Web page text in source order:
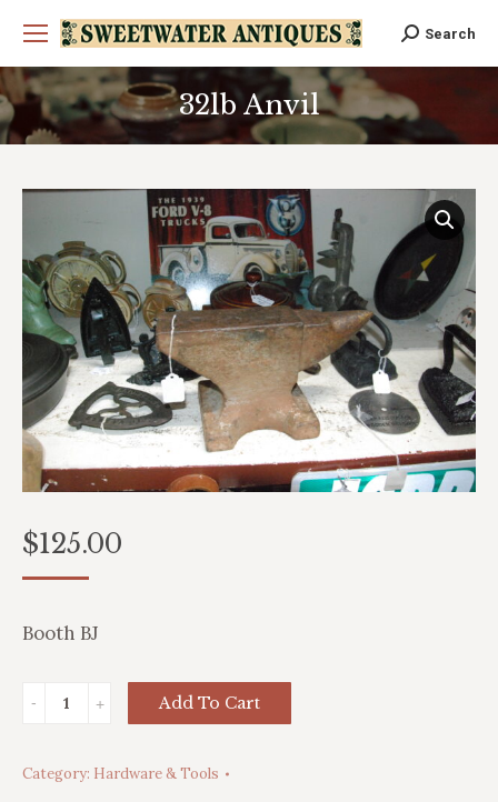
Search:
Search
32lb Anvil
You are here:
$125.00
Booth BJ
Add To Cart
Category: Hardware & Tools